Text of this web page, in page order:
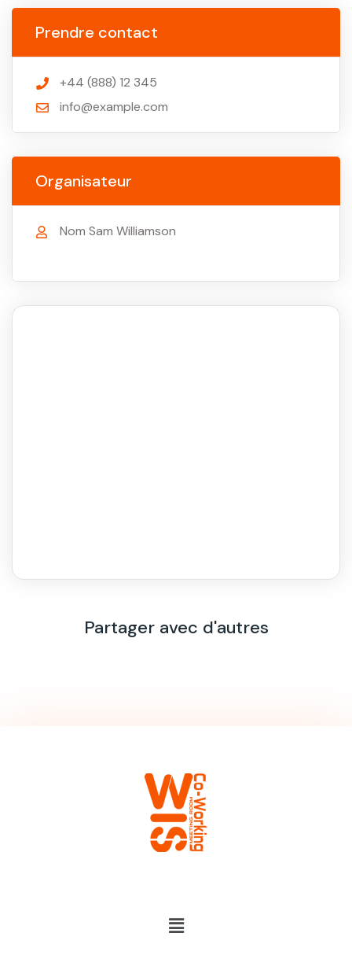
Prendre contact
+44 (888) 12 345
info@example.com
Organisateur
Nom Sam Williamson
Partager avec d'autres